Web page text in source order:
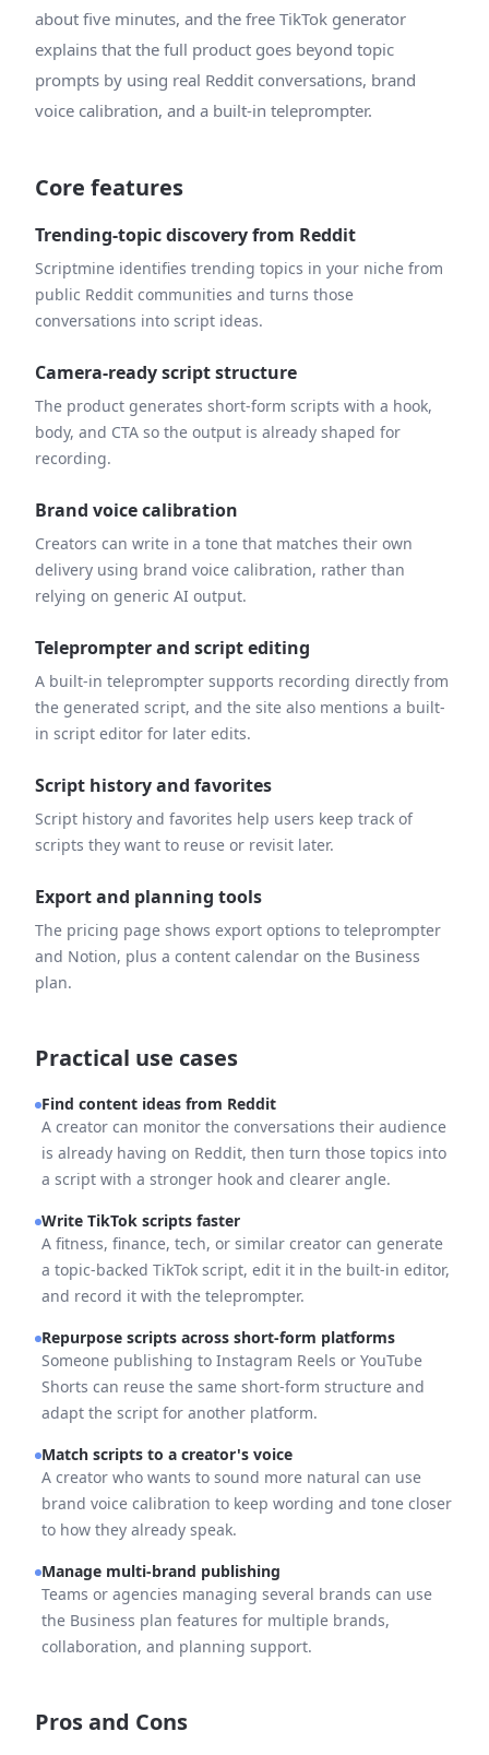
about five minutes, and the free TikTok generator
explains that the full product goes beyond topic
prompts by using real Reddit conversations, brand
voice calibration, and a built-in teleprompter.
Core features
Trending-topic discovery from Reddit
Scriptmine identifies trending topics in your niche from
public Reddit communities and turns those
conversations into script ideas.
Camera-ready script structure
The product generates short-form scripts with a hook,
body, and CTA so the output is already shaped for
recording.
Brand voice calibration
Creators can write in a tone that matches their own
delivery using brand voice calibration, rather than
relying on generic AI output.
Teleprompter and script editing
A built-in teleprompter supports recording directly from
the generated script, and the site also mentions a built-
in script editor for later edits.
Script history and favorites
Script history and favorites help users keep track of
scripts they want to reuse or revisit later.
Export and planning tools
The pricing page shows export options to teleprompter
and Notion, plus a content calendar on the Business
plan.
Practical use cases
Find content ideas from Reddit
A creator can monitor the conversations their audience
is already having on Reddit, then turn those topics into
a script with a stronger hook and clearer angle.
Write TikTok scripts faster
A fitness, finance, tech, or similar creator can generate
a topic-backed TikTok script, edit it in the built-in editor,
and record it with the teleprompter.
Repurpose scripts across short-form platforms
Someone publishing to Instagram Reels or YouTube
Shorts can reuse the same short-form structure and
adapt the script for another platform.
Match scripts to a creator's voice
A creator who wants to sound more natural can use
brand voice calibration to keep wording and tone closer
to how they already speak.
Manage multi-brand publishing
Teams or agencies managing several brands can use
the Business plan features for multiple brands,
collaboration, and planning support.
Pros and Cons